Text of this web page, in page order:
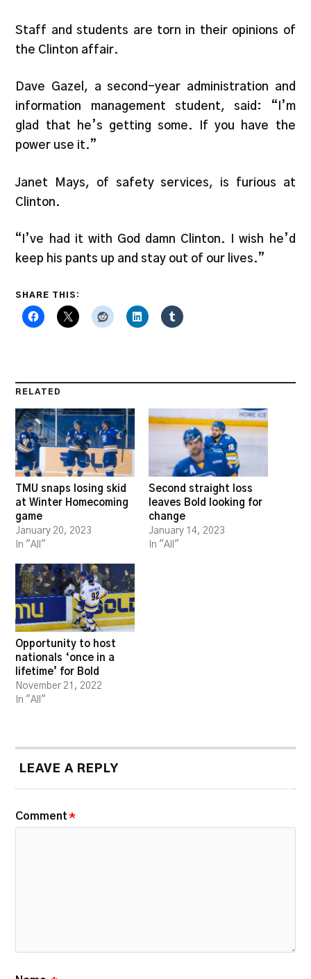
Staff and students are torn in their opinions of
the Clinton affair.
Dave Gazel, a second-year administration and
information management student, said: “I’m
glad that he’s getting some. If you have the
power use it.”
Janet Mays, of safety services, is furious at
Clinton.
“I’ve had it with God damn Clinton. I wish he’d
keep his pants up and stay out of our lives.”
SHARE THIS:
RELATED
TMU snaps losing skid
at Winter Homecoming
game
January 20, 2023
In "All"
Second straight loss
leaves Bold looking for
change
January 14, 2023
In "All"
Opportunity to host
nationals ‘once in a
lifetime’ for Bold
November 21, 2022
In "All"
LEAVE A REPLY
Comment *